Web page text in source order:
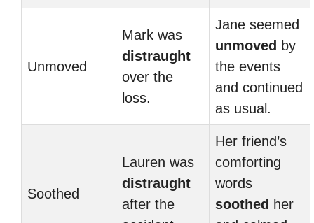
Unmoved
Mark was
distraught
over the
loss.
Jane seemed
unmoved by
the events
and continued
as usual.
Soothed
Lauren was
distraught
after the
Her friend’s
comforting
words
soothed her